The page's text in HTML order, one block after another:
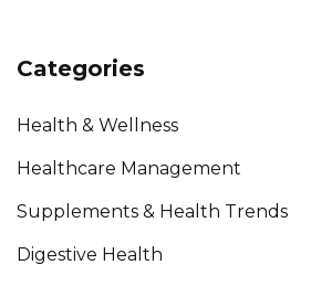
Categories
Health & Wellness
Healthcare Management
Supplements & Health Trends
Digestive Health